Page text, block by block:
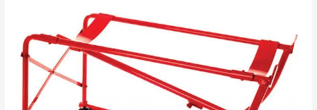
$244.95.
with
Axle
Wheels
(600